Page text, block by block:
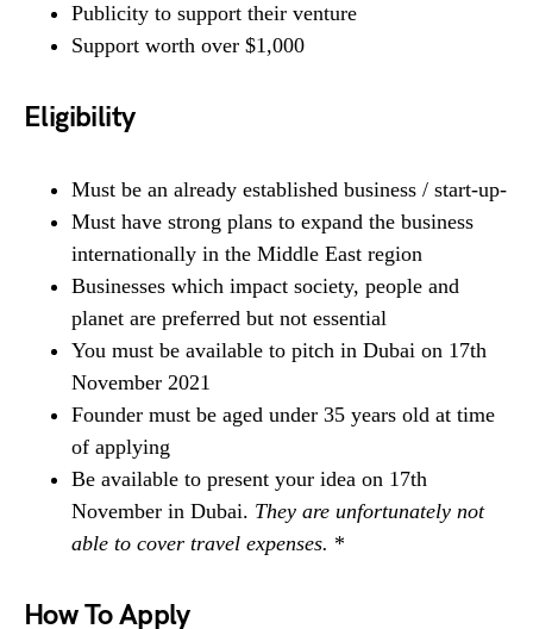
Publicity to support their venture
Support worth over $1,000
Eligibility
Must be an already established business / start-up-
Must have strong plans to expand the business
internationally in the Middle East region
Businesses which impact society, people and
planet are preferred but not essential
You must be available to pitch in Dubai on 17th
November 2021
Founder must be aged under 35 years old at time
of applying
Be available to present your idea on 17th
November in Dubai. They are unfortunately not
able to cover travel expenses. *
How To Apply